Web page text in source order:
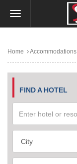
Home Accommodations
FIND A HOTEL